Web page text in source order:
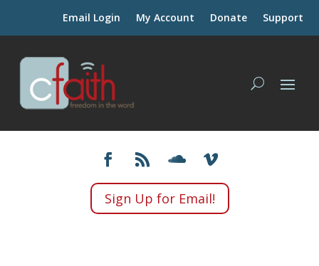
Email Login My Account Donate Support
Sign Up for Email!